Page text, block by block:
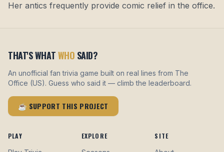
Her antics frequently provide comic relief in the office.
THAT'S WHATWHO SAID?
An unofficial fan trivia game built on real lines from The
Office (US). Guess who said it — climb the leaderboard.
☕ SUPPORT THIS PROJECT
PLAY
EXPLORE
SITE